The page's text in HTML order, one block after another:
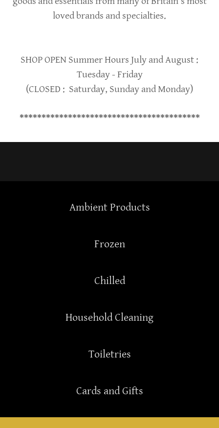
loved brands and specialties.
SHOP OPEN Summer Hours July and August :
Tuesday - Friday
(CLOSED : Saturday, Sunday and Monday)
*****************************************
Ambient Products
Frozen
Chilled
Household Cleaning
Toiletries
Cards and Gifts